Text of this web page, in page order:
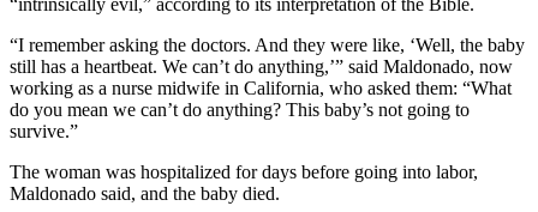
“I remember asking the doctors. And they were like, ‘Well, the baby
still has a heartbeat. We can’t do anything,’” said Maldonado, now
working as a nurse midwife in California, who asked them: “What
do you mean we can’t do anything? This baby’s not going to
survive.”
The woman was hospitalized for days before going into labor,
Maldonado said, and the baby died.